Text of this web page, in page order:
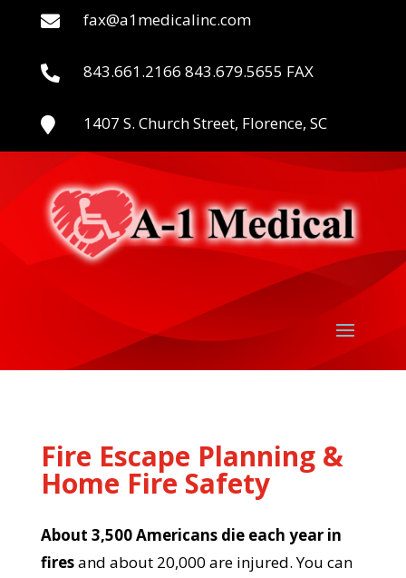
 fax@a1medicalinc.com
 843.661.2166 843.679.5655 FAX
 1407 S. Church Street, Florence, SC
Fire Escape Planning &
Home Fire Safety
About 3,500 Americans die each year in
firesand about 20,000 are injured. You can